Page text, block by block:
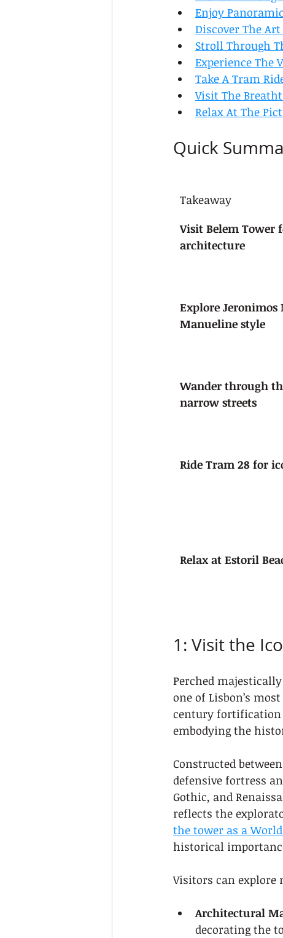
Enjoy
Discover The
Stroll Through
Experience The
Take A Tram
Visit The
Relax At The
Quick
Takeaway
Visit Belem Tower
architecture
Explore Jeronimos
Manueline style
Wander through
narrow streets
Ride Tram 28 for
Relax at Estoril
1: Visit the
Perched
one of Lisbon’s
century fortification
embodying the
Constructed
defensive fortress
Gothic, and
reflects the
the tower as a
historical
Visitors can
Architectural
decorating the